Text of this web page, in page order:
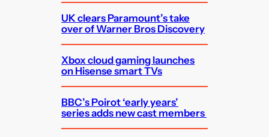
UK clears Paramount’s take
over of Warner Bros Discovery
Xbox cloud gaming launches
on Hisense smart TVs
BBC’s Poirot ‘early years’
series adds new cast members